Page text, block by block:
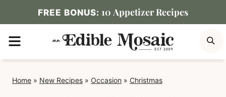
to
content
FREE BONUS: 10 Appetizer Recipes
MENU
Home » New Recipes » Occasion » Christmas